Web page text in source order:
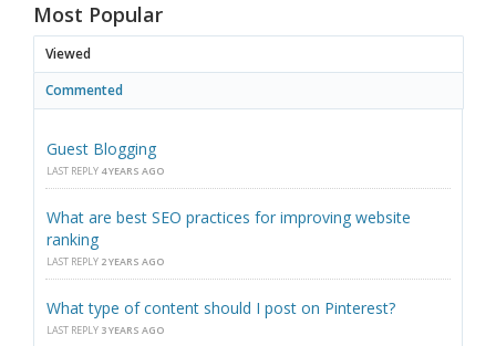
Most Popular
Viewed
Commented
Guest Blogging
LAST REPLY 4 YEARS AGO
What are best SEO practices for improving website
ranking
LAST REPLY 2 YEARS AGO
What type of content should I post on Pinterest?
LAST REPLY 3 YEARS AGO